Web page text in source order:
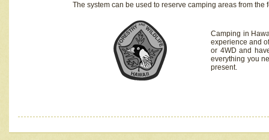
The system can be used to reserve camping areas from the
Camping in
experience and
or 4WD and
everything you
present.